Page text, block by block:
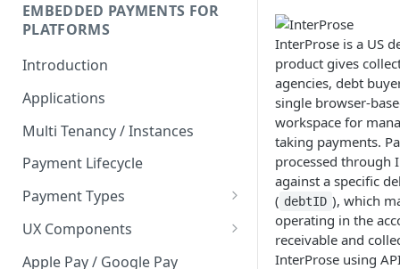
EMBEDDED PAYMENTS FOR
PLATFORMS
Introduction
Applications
Multi Tenancy / Instances
Payment Lifecycle
Payment Types
Scheduler
UX Components
Merchant Setup
Apple Pay / Google Pay
InterProse is a US
product gives
agencies, debt
single browser-
workspace for
taking payments.
processed through
against a specific
( debtID ), which
operating in the
receivable and
InterProse using